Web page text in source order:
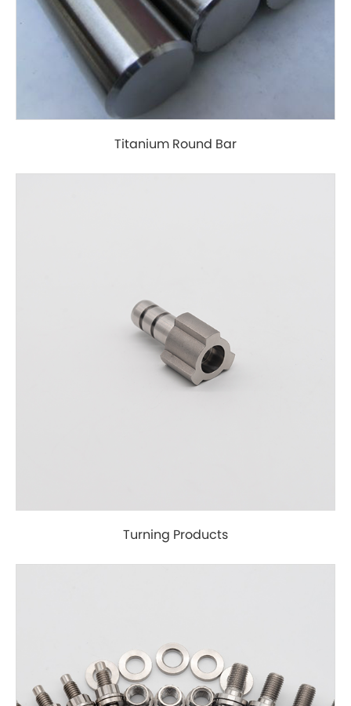
Titanium Round Bar
Turning Products